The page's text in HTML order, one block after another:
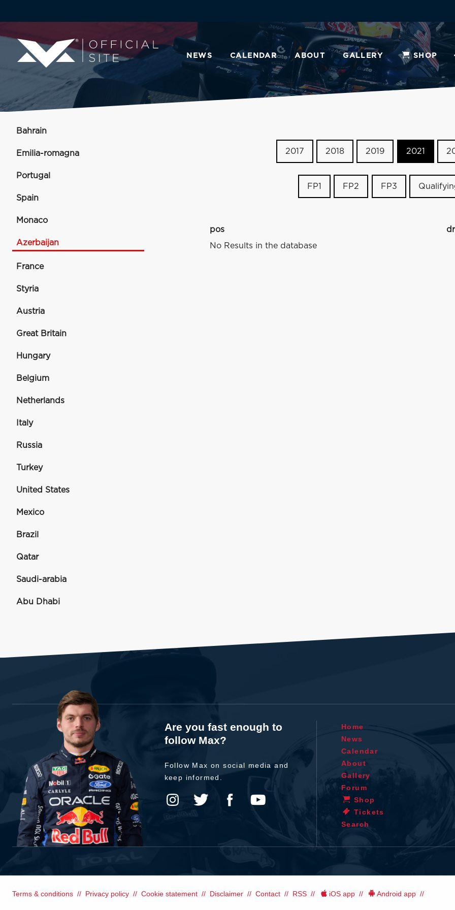
NEWS CALENDAR ABOUT GALLERY SHOP
Bahrain
Emilia-romagna
Portugal
Spain
Monaco
Azerbaijan
France
Styria
Austria
Great Britain
Hungary
Belgium
Netherlands
Italy
Russia
Turkey
United States
Mexico
Brazil
Qatar
Saudi-arabia
Abu Dhabi
2017 2018 2019 2021
FP1 FP2 FP3
pos
No Results in the database
Are you fast enough to
follow Max?
Follow Max on social media and
keep informed.
Home
News
Calendar
About
Gallery
Forum
Shop
Tickets
Search
Terms & conditions Privacy policy Cookie statement Disclaimer Contact RSS iOS app Android app